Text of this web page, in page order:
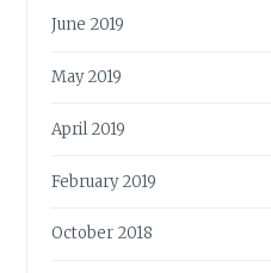
June 2019
May 2019
April 2019
February 2019
October 2018